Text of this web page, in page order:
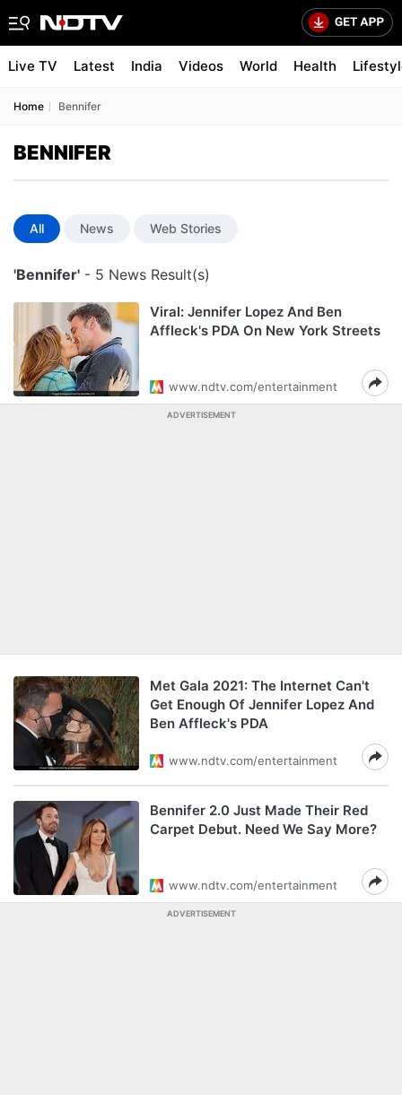
Live TV Latest India Videos World Health
Home Bennifer
BENNIFER
All News Web Stories
'Bennifer' - 5 News Result(s)
Viral: Jennifer Lopez And Ben
Affleck's PDA On New York Streets
www.ndtv.com/entertainment
ADVERTISEMENT
Met Gala 2021: The Internet Can't
Get Enough Of Jennifer Lopez And
Ben Affleck's PDA
www.ndtv.com/entertainment
Bennifer 2.0 Just Made Their Red
Carpet Debut. Need We Say More?
www.ndtv.com/entertainment
ADVERTISEMENT